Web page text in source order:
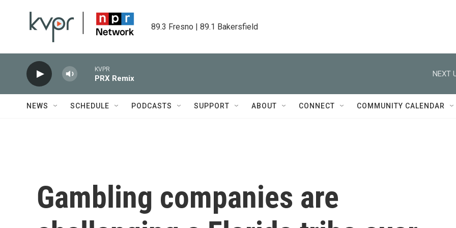
89.3 Fresno | 89.1 Bakersfield
KVPR
PRX Remix
NEXT
NEWS SCHEDULE PODCASTS SUPPORT ABOUT CONNECT COMMUNITY CALENDAR
Gambling companies are